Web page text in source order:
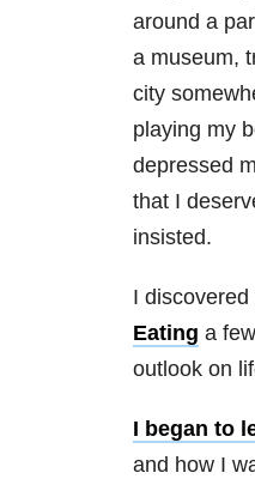
around a
a museum,
city
playing my
depressed
that I
insisted.
I discovered
Eating a
outlook on
I began to
and how I